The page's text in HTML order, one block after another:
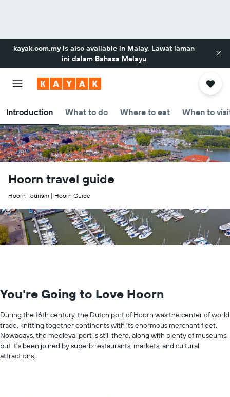
kayak.com.myis also available in Malay. Lawat laman
ini dalam Bahasa Melayu
Introduction What to do Where to eat When to
Hoorn travel guide
Hoorn Tourism | Hoorn Guide
You're Going to Love Hoorn
During the 16th century, the Dutch port of Hoorn was the center of world
trade, knitting together continents with its enormous merchant fleet.
Nowadays, the medieval port is still there, along with plenty of museums,
but it's been joined by superb restaurants, markets, and cultural
attractions.